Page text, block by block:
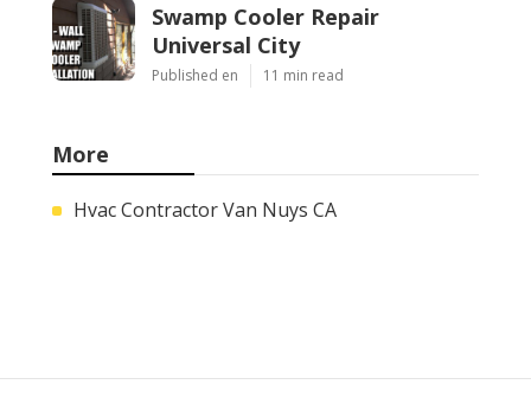
Swamp Cooler Repair
Universal City
Published en 11 min read
More
Hvac Contractor Van Nuys CA